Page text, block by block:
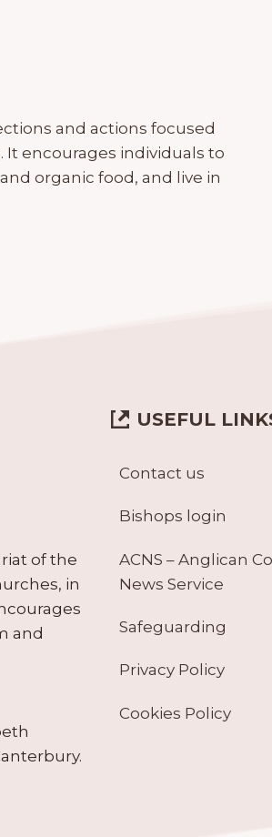
and actions focused
encourages individuals to
organic food, and live in
of the
in
and
USEFUL
Contact us
Bishops login
ACNS – Anglican
News Service
Safeguarding
Privacy Policy
Cookies Policy